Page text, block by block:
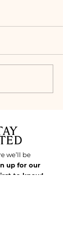
&
we’ll be
up for our
to know!